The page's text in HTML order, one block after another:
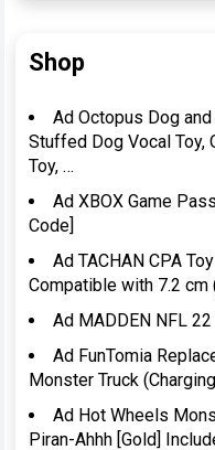
Shop
Ad Octopus Dog
Stuffed Dog Vocal Toy,
Toy, …
Ad XBOX Game
Code]
Ad TACHAN CPA
Compatible with 7.2
Ad MADDEN NFL
Ad FunTomia
Monster Truck
Ad Hot Wheels
Piran-Ahhh [Gold]